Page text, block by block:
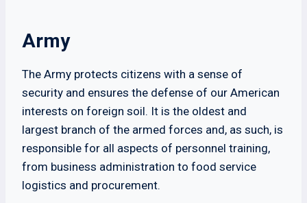
Army
The Army protects citizens with a sense of
security and ensures the defense of our American
interests on foreign soil. It is the oldest and
largest branch of the armed forces and, as such, is
responsible for all aspects of personnel training,
from business administration to food service
logistics and procurement.